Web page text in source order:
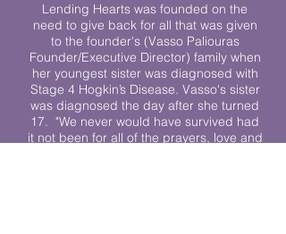
Lending Hearts was founded on the
need to give back for all that was given
to the founder's (Vasso Paliouras
Founder/Executive Director) family when
her youngest sister was diagnosed with
Stage 4 Hogkin’s Disease. Vasso's sister
was diagnosed the day after she turned
17. "We never would have survived had
it not been for all of the prayers, love and